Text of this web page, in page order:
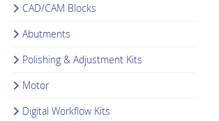
CAD/CAM Blocks
Abutments
Polishing & Adjustment Kits
Motor
Digital Workflow Kits